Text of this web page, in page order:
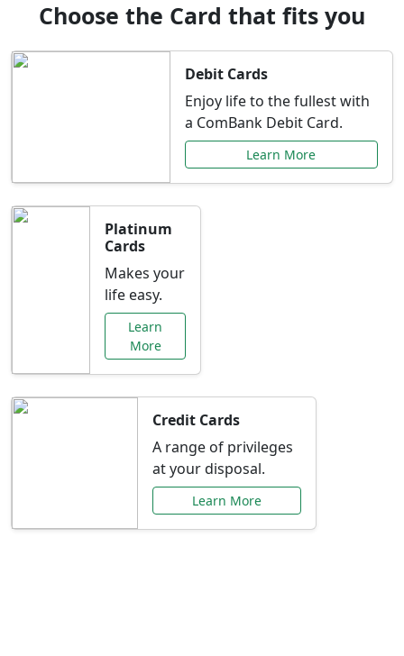
Choose the Card that fits you
Debit Cards
Enjoy life to the fullest with
a ComBank Debit Card.
Learn More
Platinum
Cards
Makes your
life easy.
Learn
More
Credit Cards
A range of privileges
at your disposal.
Learn More